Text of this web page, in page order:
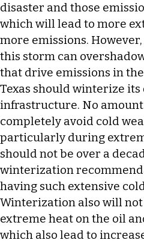
disaster and those
which will lead to more
more emissions.
this storm can
that drive emissions in
Texas should winterize its
infrastructure. No
completely avoid cold
particularly during
should not be over a
winterization
having such extensive
Winterization also will
extreme heat on the oil
which also lead to